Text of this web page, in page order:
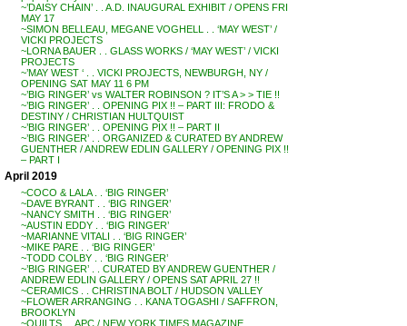
~’DAISY CHAIN’ . . A.D. INAUGURAL EXHIBIT / OPENS FRI
MAY 17
~SIMON BELLEAU, MEGANE VOGHELL . . ‘MAY WEST’ /
VICKI PROJECTS
~LORNA BAUER . . GLASS WORKS / ‘MAY WEST’ / VICKI
PROJECTS
~’MAY WEST ‘ . . VICKI PROJECTS, NEWBURGH, NY /
OPENING SAT MAY 11 6 PM
~’BIG RINGER’ vs WALTER ROBINSON ? IT’S A > > TIE !!
~’BIG RINGER’ . . OPENING PIX !! – PART III: FRODO &
DESTINY / CHRISTIAN HULTQUIST
~’BIG RINGER’ . . OPENING PIX !! – PART II
~’BIG RINGER’ . . ORGANIZED & CURATED BY ANDREW
GUENTHER / ANDREW EDLIN GALLERY / OPENING PIX !!
– PART I
April 2019
~COCO & LALA . . ‘BIG RINGER’
~DAVE BYRANT . . ‘BIG RINGER’
~NANCY SMITH . . ‘BIG RINGER’
~AUSTIN EDDY . . ‘BIG RINGER’
~MARIANNE VITALI . . ‘BIG RINGER’
~MIKE PARE . . ‘BIG RINGER’
~TODD COLBY . . ‘BIG RINGER’
~’BIG RINGER’ . . CURATED BY ANDREW GUENTHER /
ANDREW EDLIN GALLERY / OPENS SAT APRIL 27 !!
~CERAMICS . . CHRISTINA BOLT / HUDSON VALLEY
~FLOWER ARRANGING . . KANA TOGASHI / SAFFRON,
BROOKLYN
~QUILTS . . APC / NEW YORK TIMES MAGAZINE